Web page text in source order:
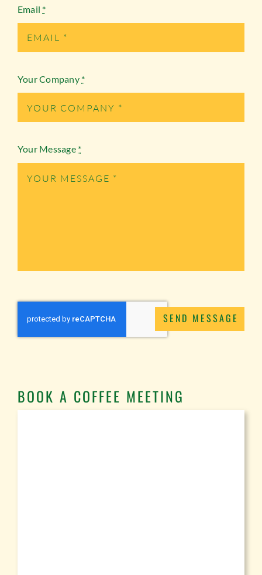
Email *
Your Company *
Your Message *
SEND MESSAGE
BOOK A COFFEE MEETING